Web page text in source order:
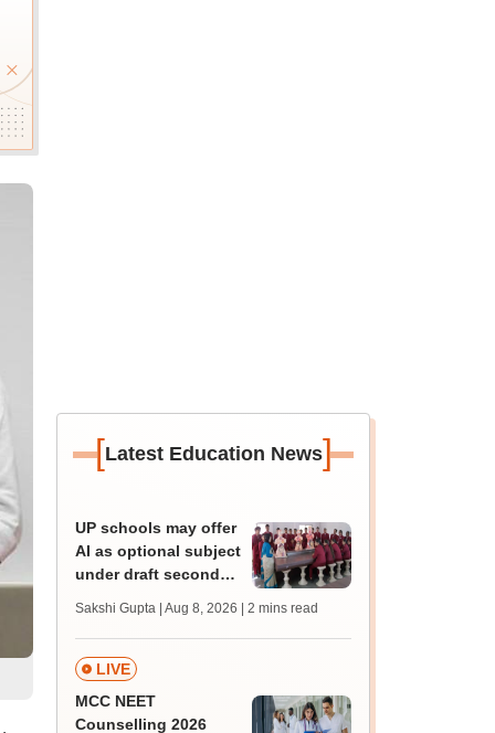
[Latest Education News]
UP schools may offer
AI as optional subject
under draft secondary
Sakshi Gupta | Aug 8, 2026 | 2 mins read
LIVE
MCC NEET
Counselling 2026